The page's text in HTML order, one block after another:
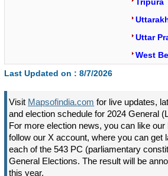
Uttar
West
Last Updated on : 8/7/2026
Visit Mapsofindia.com for live updates,
and election schedule for 2024 General
For more election news, you can like
follow our X account, where you can get
each of the 543 PC (parliamentary
General Elections. The result will be
this year.